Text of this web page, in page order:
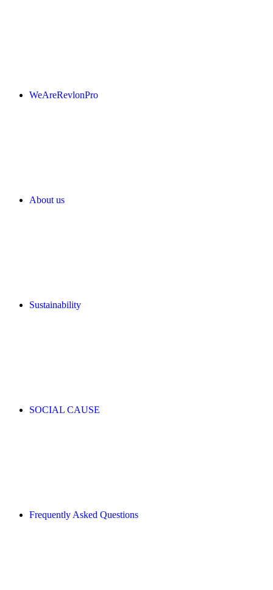
WeAreRevlonPro
About us
Sustainability
SOCIAL CAUSE
Frequently Asked Questions